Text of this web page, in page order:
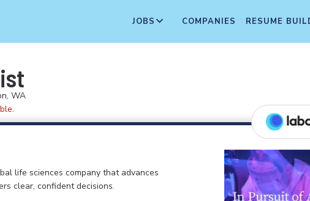
JOBS COMPANIES RESUME
WA
life sciences company that advances
clear, confident decisions.